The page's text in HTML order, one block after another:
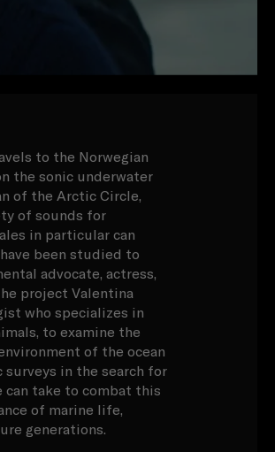
to the Norwegian
the sonic underwater
of the Arctic Circle,
of sounds for
in particular can
been studied to
advocate, actress,
project Valentina
who specializes in
to examine the
of the ocean
in the search for
can take to combat this
of marine life,
generations.